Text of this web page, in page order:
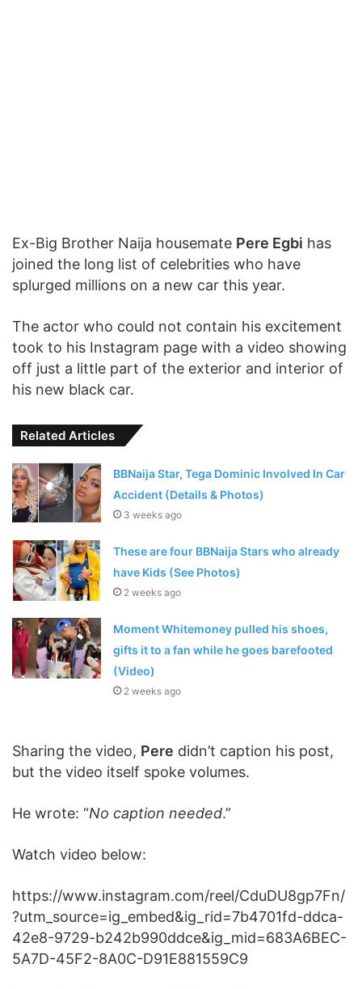
Ex-Big Brother Naija housemate Pere Egbi has
joined the long list of celebrities who have
splurged millions on a new car this year.
The actor who could not contain his excitement
took to his Instagram page with a video showing
off just a little part of the exterior and interior of
his new black car.
Related Articles
BBNaija Star, Tega Dominic Involved In Car
Accident (Details & Photos)
3 weeks ago
These are four BBNaija Stars who already
have Kids (See Photos)
2 weeks ago
Moment Whitemoney pulled his shoes,
gifts it to a fan while he goes barefooted
(Video)
2 weeks ago
Sharing the video, Pere didn’t caption his post,
but the video itself spoke volumes.
He wrote: “No caption needed.”
Watch video below:
https://www.instagram.com/reel/CduDU8gp7Fn/
?utm_source=ig_embed&ig_rid=7b4701fd-ddca-
42e8-9729-b242b990ddce&ig_mid=683A6BEC-
5A7D-45F2-8A0C-D91E881559C9